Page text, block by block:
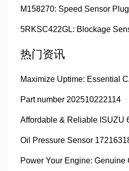
M158270: Speed Sensor Plug
热门资讯
Part number 202510222114